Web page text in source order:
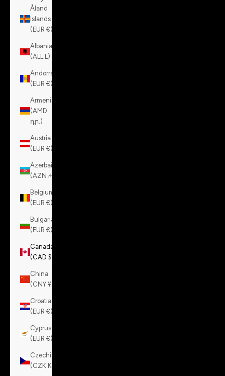
Åland
Islands
(EUR €)
Albania
(ALL L)
Andorra
(EUR €)
Armenia
(AMD
դր.)
Austria
(EUR €)
Azerbaijan
(AZN ₼)
Belgium
(EUR €)
Bulgaria
(EUR €)
Canada
(CAD $)
China
(CNY ¥)
Croatia
(EUR €)
Cyprus
(EUR €)
Czechia
(CZK Kč)